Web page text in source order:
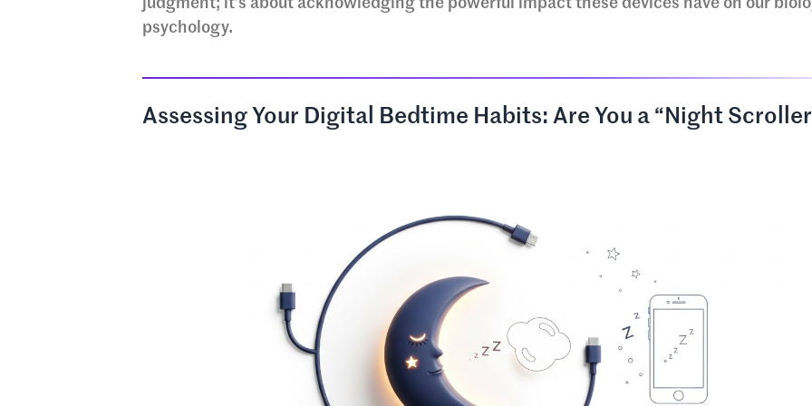
psychology.
Assessing Your Digital Bedtime Habits: Are You a “Night